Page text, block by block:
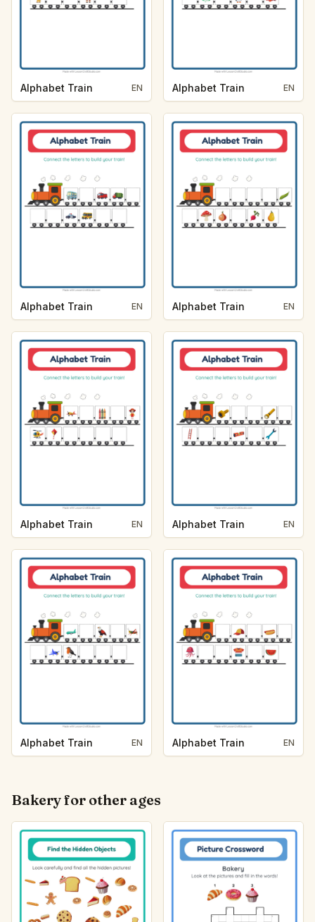
Alphabet Train EN Alphabet Train EN
Alphabet Train EN Alphabet Train EN
Alphabet Train EN Alphabet Train EN
Alphabet Train EN Alphabet Train EN
Bakery for other ages